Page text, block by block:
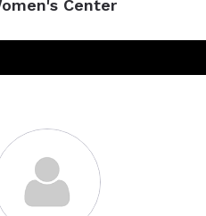
Center